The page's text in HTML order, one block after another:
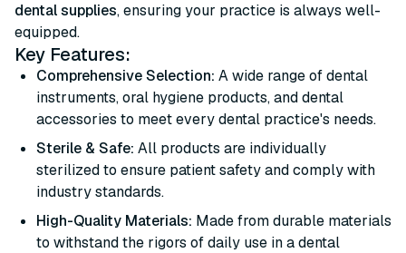
dental supplies, ensuring your practice is always well-
equipped.
Key Features:
Comprehensive Selection: A wide range of dental
instruments, oral hygiene products, and dental
accessories to meet every dental practice's needs.
Sterile & Safe: All products are individually
sterilized to ensure patient safety and comply with
industry standards.
High-Quality Materials: Made from durable materials
to withstand the rigors of daily use in a dental